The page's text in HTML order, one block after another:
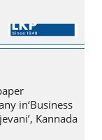
in‘Business
Kannada